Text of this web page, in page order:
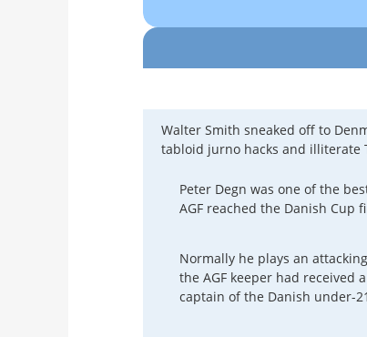
Walter Smith sneaked off to
tabloid jurno hacks and illiterate
Peter Degn was one of the
AGF reached the Danish Cup
Normally he plays an
the AGF keeper had received
captain of the Danish under-